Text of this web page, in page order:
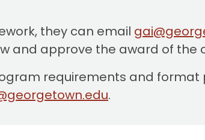
they can email
and approve the award of the
requirements and
.